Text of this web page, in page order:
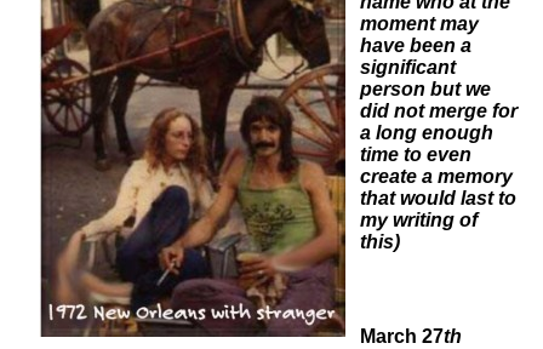
moment may
have been a
significant
person but we
did not merge for
a long enough
time to even
create a memory
that would last to
my writing of
this)
March 27th